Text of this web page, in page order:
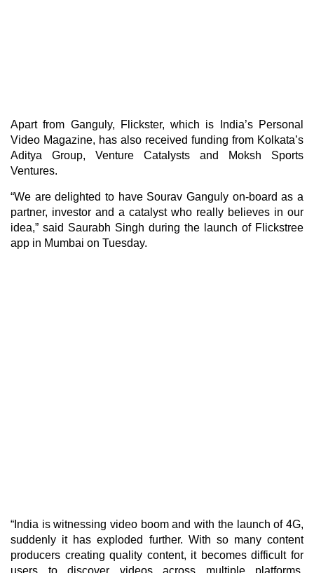
Apart from Ganguly, Flickster, which is India’s Personal
Video Magazine, has also received funding from Kolkata’s
Aditya Group, Venture Catalysts and Moksh Sports
Ventures.
“We are delighted to have Sourav Ganguly on-board as a
partner, investor and a catalyst who really believes in our
idea,” said Saurabh Singh during the launch of Flickstree
app in Mumbai on Tuesday.
“India is witnessing video boom and with the launch of 4G,
suddenly it has exploded further. With so many content
producers creating quality content, it becomes difficult for
users to discover videos across multiple platforms.